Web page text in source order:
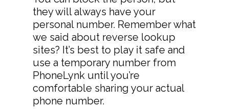
they will always have your
personal number. Remember what
we said about reverse lookup
sites? It’s best to play it safe and
use a temporary number from
PhoneLynk until you’re
comfortable sharing your actual
phone number.